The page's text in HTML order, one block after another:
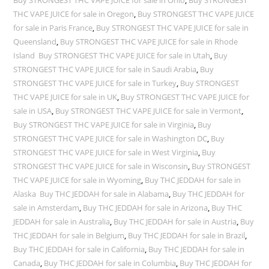
THC VAPE JUICE for sale in Oregon, Buy STRONGEST THC VAPE JUICE
for sale in Paris France, Buy STRONGEST THC VAPE JUICE for sale in
Queensland, Buy STRONGEST THC VAPE JUICE for sale in Rhode
Island Buy STRONGEST THC VAPE JUICE for sale in Utah, Buy
STRONGEST THC VAPE JUICE for sale in Saudi Arabia, Buy
STRONGEST THC VAPE JUICE for sale in Turkey, Buy STRONGEST
THC VAPE JUICE for sale in UK, Buy STRONGEST THC VAPE JUICE for
sale in USA, Buy STRONGEST THC VAPE JUICE for sale in Vermont,
Buy STRONGEST THC VAPE JUICE for sale in Virginia, Buy
STRONGEST THC VAPE JUICE for sale in Washington DC, Buy
STRONGEST THC VAPE JUICE for sale in West Virginia, Buy
STRONGEST THC VAPE JUICE for sale in Wisconsin, Buy STRONGEST
THC VAPE JUICE for sale in Wyoming, Buy THC JEDDAH for sale in
Alaska Buy THC JEDDAH for sale in Alabama, Buy THC JEDDAH for
sale in Amsterdam, Buy THC JEDDAH for sale in Arizona, Buy THC
JEDDAH for sale in Australia, Buy THC JEDDAH for sale in Austria, Buy
THC JEDDAH for sale in Belgium, Buy THC JEDDAH for sale in Brazil,
Buy THC JEDDAH for sale in California, Buy THC JEDDAH for sale in
Canada, Buy THC JEDDAH for sale in Columbia, Buy THC JEDDAH for